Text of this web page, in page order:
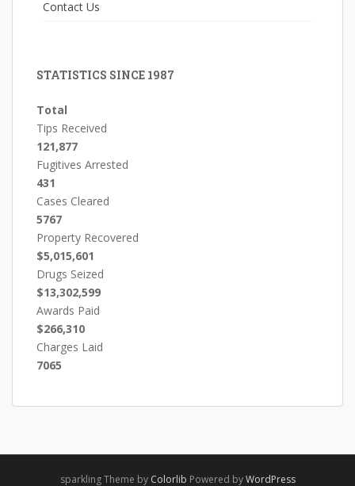
Contact Us
STATISTICS SINCE 1987
Total
Tips Received
121,877
Fugitives Arrested
431
Cases Cleared
5767
Property Recovered
$5,015,601
Drugs Seized
$13,302,599
Awards Paid
$266,310
Charges Laid
7065
sparkling Theme by Colorlib Powered byWordPress